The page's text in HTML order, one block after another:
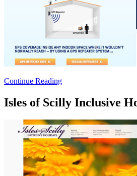
Continue Reading
Isles of Scilly Inclusive